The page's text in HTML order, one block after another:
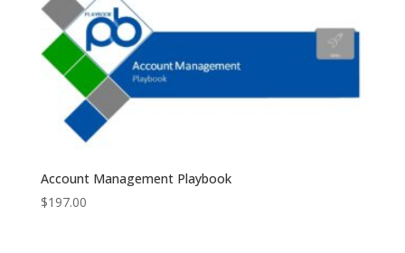
Account Management Playbook
$197.00